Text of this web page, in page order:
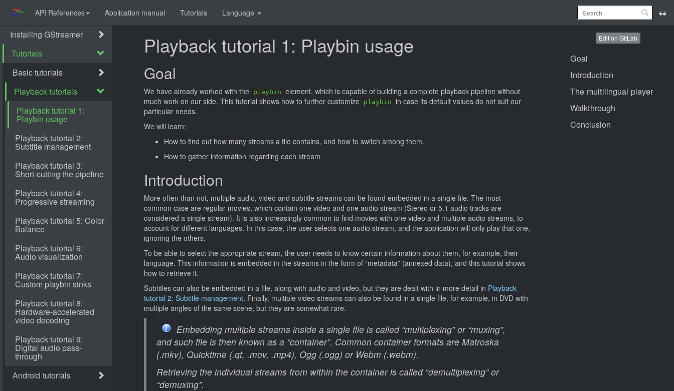
API References Application manual Tutorials Language
Playback tutorial 1: Playbin usage
Goal
We have already worked with the playbin element, which is capable of building a complete playback pipeline without
much work on our side. This tutorial shows how to further customize
playbin in case its default values do not suit our
particular needs.
We will learn:
How to find out how many streams a file contains, and how to switch among them.
How to gather information regarding each stream.
Introduction
More often than not, multiple audio, video and subtitle streams can be found embedded in a single file. The most
common case are regular movies, which contain one video and one audio stream (Stereo or 5.1 audio tracks are
considered a single stream). It is also increasingly common to find movies with one video and multiple audio streams, to
account for different languages. In this case, the user selects one audio stream, and the application will only play that one,
ignoring the others.
To be able to select the appropriate stream, the user needs to know certain information about them, for example, their
language. This information is embedded in the streams in the form of “metadata” (annexed data), and this tutorial shows
how to retrieve it.
Subtitles can also be embedded in a file, along with audio and video, but they are dealt with in more detail in Playback
tutorial 2: Subtitle management. Finally, multiple video streams can also be found in a single file, for example, in DVD with
multiple angles of the same scene, but they are somewhat rare.
Embedding multiple streams inside a single file is called “multiplexing” or “muxing”,
and such file is then known as a “container”. Common container formats are Matroska
(.mkv), Quicktime (.qt, .mov, .mp4), Ogg (.ogg) or Webm (.webm).
Retrieving the individual streams from within the container is called “demultiplexing” or
“demuxing”.
Edit on GitLab
Goal
Introduction
The multilingual player
Walkthrough
Conclusion